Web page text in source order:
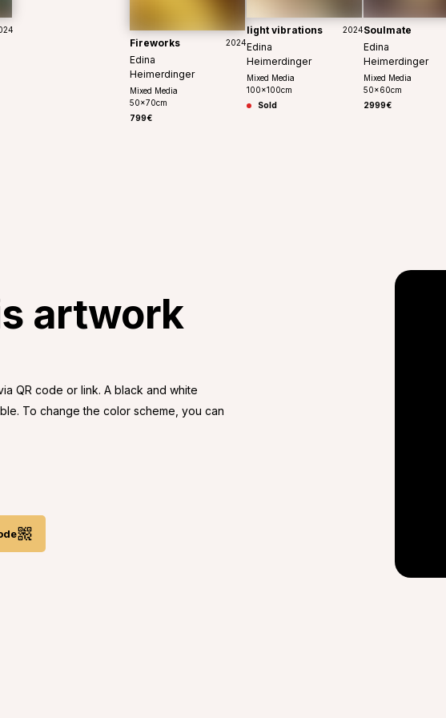
Fireworks
Edina
Heimerdinger
Mixed Media
50x70cm
799€
2024
light vibrations
Edina
Heimerdinger
Mixed Media
100x100cm
Sold
2024Soulmate
Edina
Heimerdinger
Mixed Media
50x60cm
2999€
artwork
QR code or link. A black and white
To change the color scheme, you can